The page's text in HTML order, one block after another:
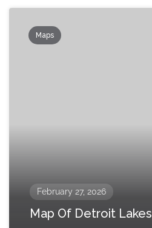
Maps
February 27, 2026
Map Of Detroit Lakes